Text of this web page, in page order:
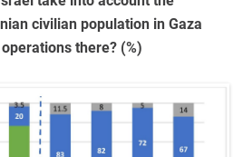
civilian population in Gaza
there? (%)